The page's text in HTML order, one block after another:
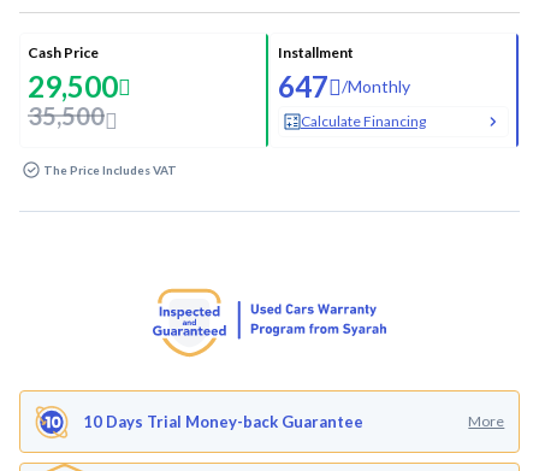
Cash Price
29,500
35,500
Installment
647 /Monthly
Calculate Financing
The Price Includes VAT
10 Days Trial Money-back Guarantee More